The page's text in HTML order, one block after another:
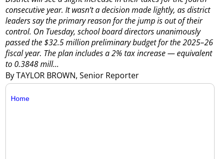
By TAYLOR BROWN, Senior Reporter
consecutive year. It wasn’t a decision made lightly, as district
leaders say the primary reason for the jump is out of their
control. On Tuesday, school board directors unanimously
passed the $32.5 million preliminary budget for the 2025–26
fiscal year. The plan includes a 2% tax increase — equivalent
to 0.3848 mill...
Home